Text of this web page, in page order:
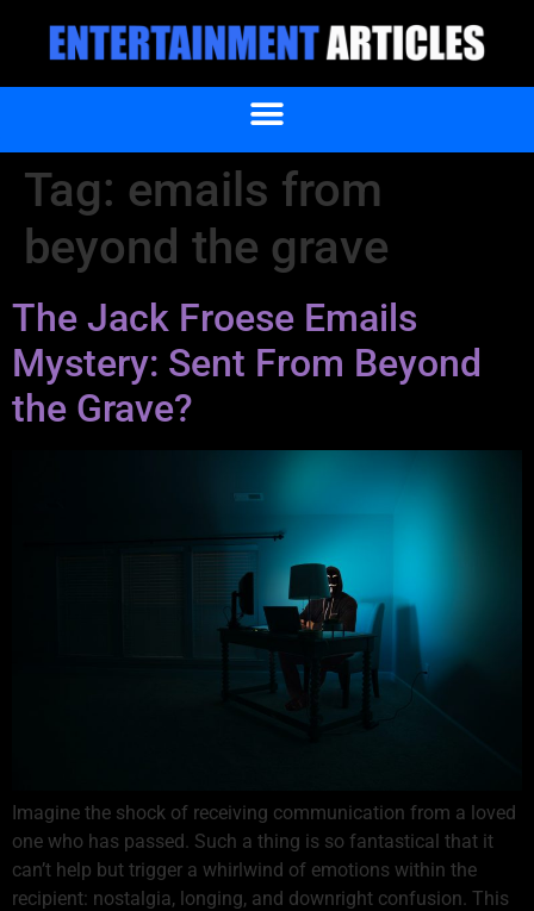
Tag: emails from
beyond the grave
The Jack Froese Emails
Mystery: Sent From Beyond
the Grave?
Imagine the shock of receiving communication from a loved
one who has passed. Such a thing is so fantastical that it
can’t help but trigger a whirlwind of emotions within the
recipient: nostalgia, longing, and downright confusion. This